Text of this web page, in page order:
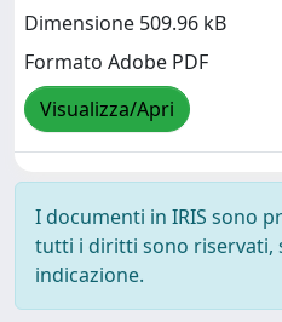
Dimensione 509.96 kB
Formato Adobe PDF
Visualizza/Apri
I documenti in IRIS sono
tutti i diritti sono riservati,
indicazione.